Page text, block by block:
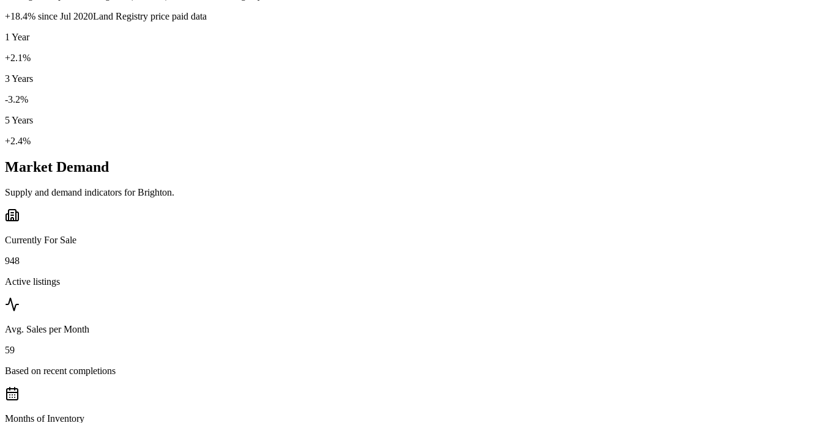
+18.4% since Jul 2020Land Registry price paid data
1 Year
+2.1%
3 Years
-3.2%
5 Years
+2.4%
Market Demand
Supply and demand indicators forBrighton.
Currently For Sale
948
Active listings
Avg. Sales per Month
59
Based on recent completions
Months of Inventory